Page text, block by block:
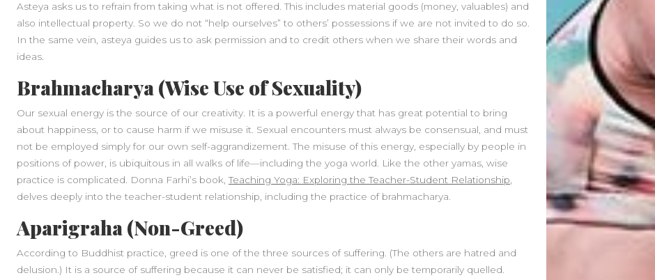
Asteya asks us to refrain from taking what is not offered. This includes material goods (money, valuables) and
also intellectual property. So we do not “help ourselves” to others’ possessions if we are not invited to do so.
In the same vein, asteya guides us to ask permission and to credit others when we share their words and
ideas.
Brahmacharya (Wise Use of Sexuality)
Our sexual energy is the source of our creativity. It is a powerful energy that has great potential to bring
about happiness, or to cause harm if we misuse it. Sexual encounters must always be consensual, and must
not be employed simply for our own self-aggrandizement. The misuse of this energy, especially by people in
positions of power, is ubiquitous in all walks of life—including the yoga world. Like the other yamas, wise
practice is complicated. Donna Farhi’s book,Teaching Yoga: Exploring the Teacher-Student Relationship
delves deeply into the teacher-student relationship, including the practice of brahmacharya.
Aparigraha (Non-Greed)
According to Buddhist practice, greed is one of the three sources of suffering. (The others are hatred and
delusion.) It is a source of suffering because it can never be satisfied; it can only be temporarily quelled.
July 2024
June 2024
May 2024
March 2024
February 2024
January 2024
December 2023
November 2023
October 2023
September 2023
August 2023
March 2023
February 2023